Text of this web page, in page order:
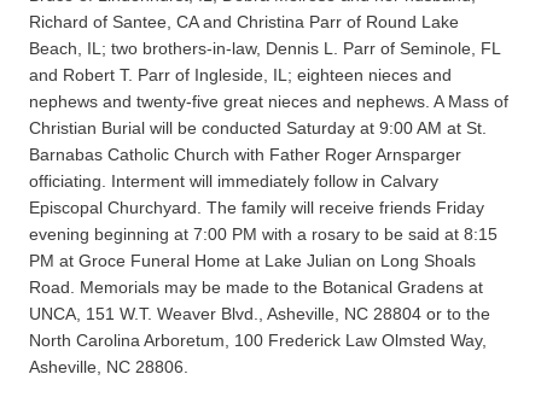
Richard of Santee, CA and Christina Parr of Round Lake
Beach, IL; two brothers-in-law, Dennis L. Parr of Seminole, FL
and Robert T. Parr of Ingleside, IL; eighteen nieces and
nephews and twenty-five great nieces and nephews. A Mass of
Christian Burial will be conducted Saturday at 9:00 AM at St.
Barnabas Catholic Church with Father Roger Arnsparger
officiating. Interment will immediately follow in Calvary
Episcopal Churchyard. The family will receive friends Friday
evening beginning at 7:00 PM with a rosary to be said at 8:15
PM at Groce Funeral Home at Lake Julian on Long Shoals
Road. Memorials may be made to the Botanical Gradens at
UNCA, 151 W.T. Weaver Blvd., Asheville, NC 28804 or to the
North Carolina Arboretum, 100 Frederick Law Olmsted Way,
Asheville, NC 28806.